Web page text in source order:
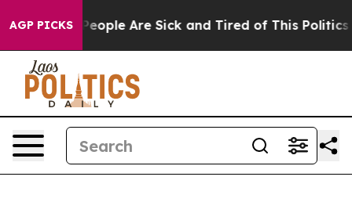
AGP PICKS
Win: “People Are Sick and Tired of This Politics